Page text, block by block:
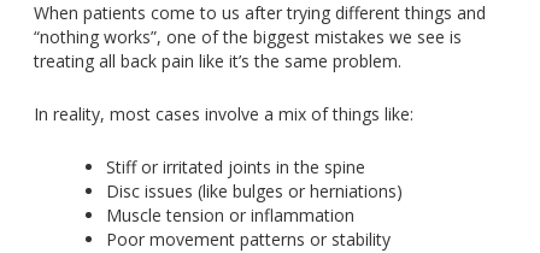
When patients come to us after trying different things and
“nothing works”, one of the biggest mistakes we see is
treating all back pain like it’s the same problem.
In reality, most cases involve a mix of things like:
Stiff or irritated joints in the spine
Disc issues (like bulges or herniations)
Muscle tension or inflammation
Poor movement patterns or stability